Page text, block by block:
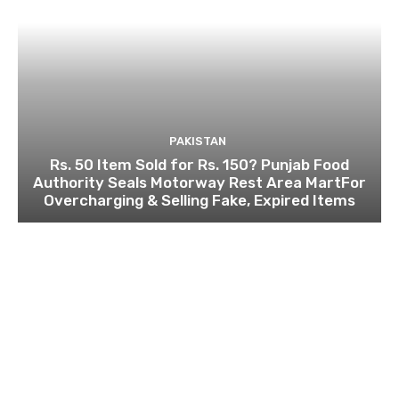
PAKISTAN
Rs. 50 Item Sold for Rs. 150? Punjab Food
Authority Seals Motorway Rest Area MartFor
Overcharging & Selling Fake, Expired Items